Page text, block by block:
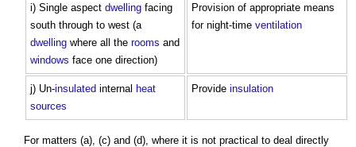
i) Single aspect dwelling facing
south through to west (a
dwelling where all the rooms and
windows face one direction)
Provision of appropriate means
for night-time ventilation
j) Un-insulated internal heat
sources
Provide insulation
For matters (a), (c) and (d), where it is not practical to deal directly